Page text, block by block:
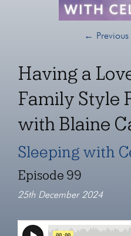
← Previous
Having a
Family Style
with Blaine
Sleeping with
Episode 99
25th December 2024